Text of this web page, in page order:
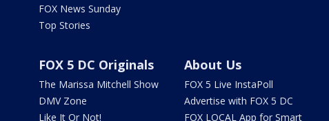
FOX News Sunday
Top Stories
FOX 5 DC Originals
The Marissa Mitchell Show
DMV Zone
Like It Or Not!
About Us
FOX 5 Live InstaPoll
Advertise with FOX 5 DC
FOX LOCAL App for Smart